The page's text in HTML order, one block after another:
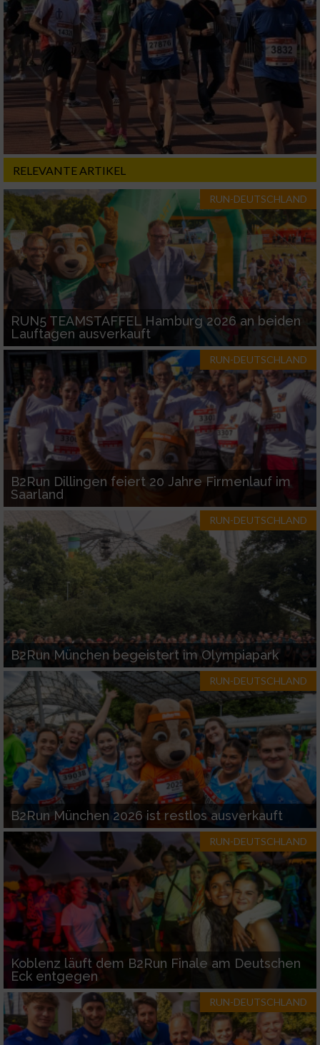
RELEVANTE ARTIKEL
RUN-DEUTSCHLAND
RUN5 TEAMSTAFFEL Hamburg 2026 an beiden
Lauftagen ausverkauft
RUN-DEUTSCHLAND
B2Run Dillingen feiert 20 Jahre Firmenlauf im
Saarland
RUN-DEUTSCHLAND
B2Run München begeistert im Olympiapark
RUN-DEUTSCHLAND
B2Run München 2026 ist restlos ausverkauft
RUN-DEUTSCHLAND
Koblenz läuft dem B2Run Finale am Deutschen
Eck entgegen
RUN-DEUTSCHLAND